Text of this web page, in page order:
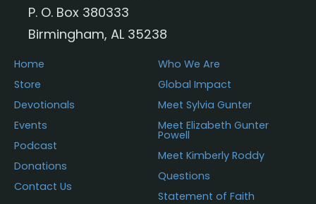
P. O. Box 380333
Birmingham, AL 35238
Home
Store
Devotionals
Events
Podcast
Donations
Contact Us
Who We Are
Global Impact
Meet Sylvia Gunter
Meet Elizabeth Gunter
Powell
Meet Kimberly Roddy
Questions
Statement of Faith